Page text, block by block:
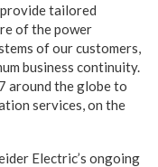
tailored
of the power
of our customers,
business continuity.
around the globe to
services, on the
Electric’s ongoing